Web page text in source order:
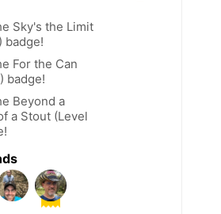
Sky's the Limit
badge!
For the Can
badge!
Beyond a
a Stout (Level